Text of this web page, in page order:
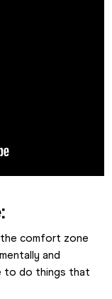
comfort zone
and
to do things that